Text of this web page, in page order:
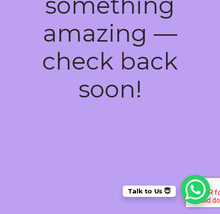
amazing —
check back
soon!
Talk to Us 😇